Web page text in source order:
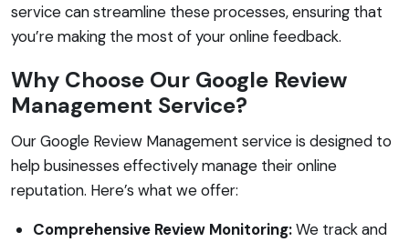
service can streamline these processes, ensuring that
you’re making the most of your online feedback.
Why Choose Our Google Review
Management Service?
Our Google Review Management service is designed to
help businesses effectively manage their online
reputation. Here’s what we offer:
Comprehensive Review Monitoring:We track and